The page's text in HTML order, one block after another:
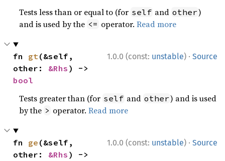
Tests less than or equal to (for self and other)
and is used by the <= operator.Read more
1.0.0 (const: unstable) · Source
fn gt(&self,
other: &Rhs
bool
Tests greater than (for self and other) and is used
by the > operator.Read more
1.0.0 (const: unstable) · Source
fn ge (&self,
other: &Rhs